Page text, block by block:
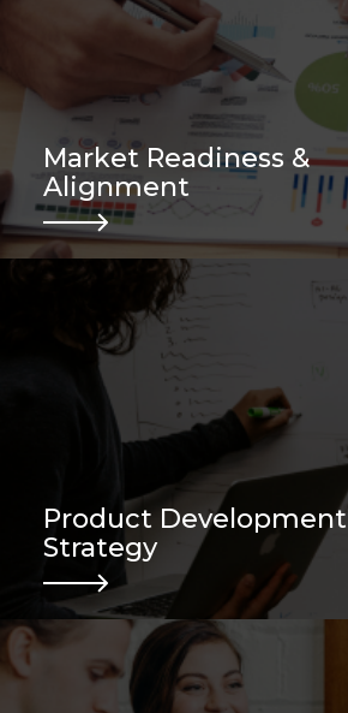
Market Readiness &
Alignment
Product Development
Strategy